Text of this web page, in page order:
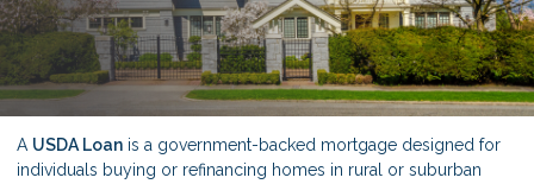
A USDA Loan is a government-backed mortgage designed for
individuals buying or refinancing homes in rural or suburban